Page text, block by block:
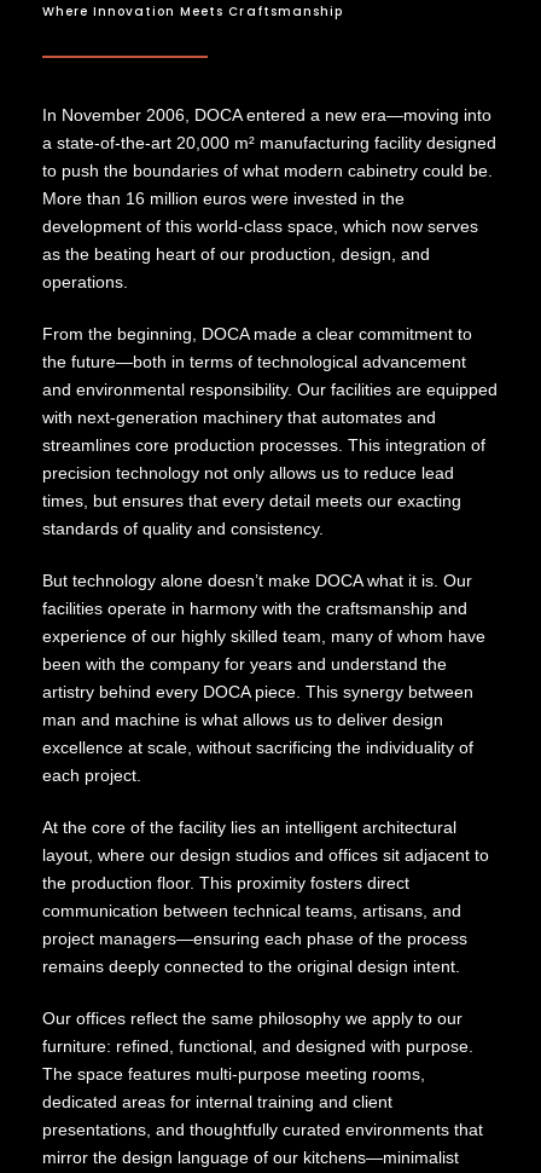
Where Innovation Meets Craftsmanship
In November 2006, DOCA entered a new era—moving into
a state-of-the-art 20,000 m² manufacturing facility designed
to push the boundaries of what modern cabinetry could be.
More than 16 million euros were invested in the
development of this world-class space, which now serves
as the beating heart of our production, design, and
operations.
From the beginning, DOCA made a clear commitment to
the future—both in terms of technological advancement
and environmental responsibility. Our facilities are equipped
with next-generation machinery that automates and
streamlines core production processes. This integration of
precision technology not only allows us to reduce lead
times, but ensures that every detail meets our exacting
standards of quality and consistency.
But technology alone doesn’t make DOCA what it is. Our
facilities operate in harmony with the craftsmanship and
experience of our highly skilled team, many of whom have
been with the company for years and understand the
artistry behind every DOCA piece. This synergy between
man and machine is what allows us to deliver design
excellence at scale, without sacrificing the individuality of
each project.
At the core of the facility lies an intelligent architectural
layout, where our design studios and offices sit adjacent to
the production floor. This proximity fosters direct
communication between technical teams, artisans, and
project managers—ensuring each phase of the process
remains deeply connected to the original design intent.
Our offices reflect the same philosophy we apply to our
furniture: refined, functional, and designed with purpose.
The space features multi-purpose meeting rooms,
dedicated areas for internal training and client
presentations, and thoughtfully curated environments that
mirror the design language of our kitchens—minimalist